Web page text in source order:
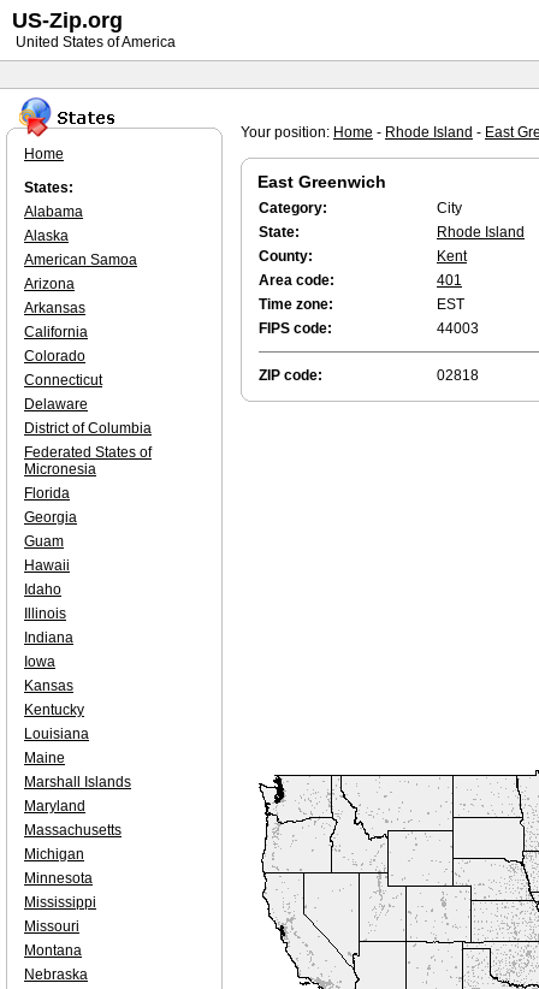
Your position: Home - Rhode Island - East
East Greenwich
Category:
City
State:
Rhode Island
County:
Kent
Area code:
401
Time zone:
EST
FIPS code:
44003
ZIP code: 02818
Home
States:
Alabama
Alaska
American Samoa
Arizona
Arkansas
California
Colorado
Connecticut
Delaware
District of Columbia
Federated States of
Micronesia
Florida
Georgia
Guam
Hawaii
Idaho
Illinois
Indiana
Iowa
Kansas
Kentucky
Louisiana
Maine
Marshall Islands
Maryland
Massachusetts
Michigan
Minnesota
Mississippi
Missouri
Montana
Nebraska
US-Zip.org
United States of America